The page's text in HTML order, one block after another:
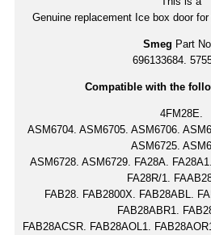
Genuine replacement Ice box door
Smeg Part
696133684.
Compatible with the
4FM28E.
ASM6704. ASM6705. ASM6706.
ASM6725.
ASM6728. ASM6729. FA28A.
FA28R/1.
FAB28. FAB2800X. FAB28ABL.
FAB28ABR1.
FAB28ACSR. FAB28AOL1.